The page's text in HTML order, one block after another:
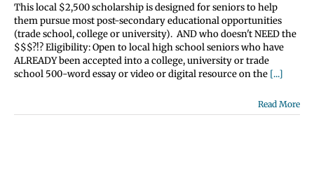
This local $2,500 scholarship is designed for seniors to help
them pursue most post-secondary educational opportunities
(trade school, college or university). AND who doesn't NEED the
$$$?!? Eligibility: Open to local high school seniors who have
ALREADY been accepted into a college, university or trade
school 500-word essay or video or digital resource on the [...]
Read More